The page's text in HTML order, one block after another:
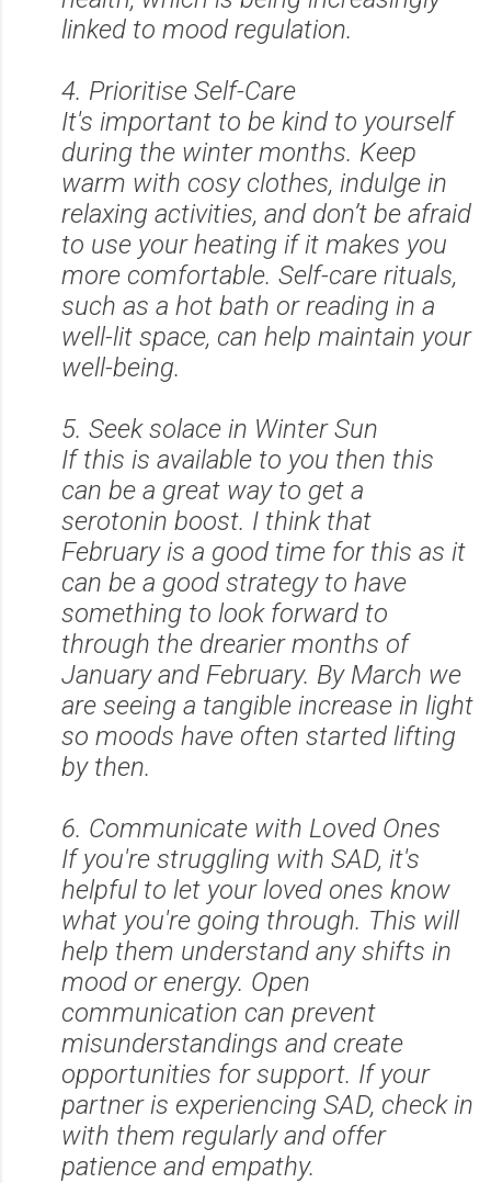
linked to mood regulation.
4. Prioritise Self-Care
It's important to be kind to yourself
during the winter months. Keep
warm with cosy clothes, indulge in
relaxing activities, and don’t be afraid
to use your heating if it makes you
more comfortable. Self-care rituals,
such as a hot bath or reading in a
well-lit space, can help maintain your
well-being.
5. Seek solace in Winter Sun
If this is available to you then this
can be a great way to get a
serotonin boost. I think that
February is a good time for this as it
can be a good strategy to have
something to look forward to
through the drearier months of
January and February. By March we
are seeing a tangible increase in light
so moods have often started lifting
by then.
6. Communicate with Loved Ones
If you're struggling with SAD, it's
helpful to let your loved ones know
what you're going through. This will
help them understand any shifts in
mood or energy. Open
communication can prevent
misunderstandings and create
opportunities for support. If your
partner is experiencing SAD, check in
with them regularly and offer
patience and empathy.